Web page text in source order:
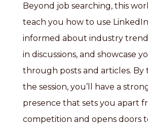
Beyond job searching, this
teach you how to use
informed about industry
in discussions, and showcase
through posts and articles. By
the session, you’ll have a
presence that sets you apart
competition and opens doors